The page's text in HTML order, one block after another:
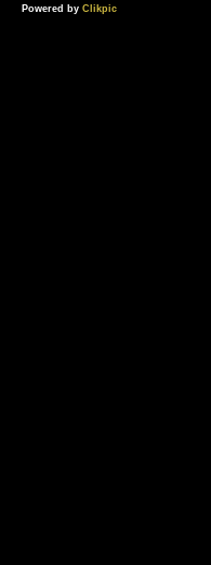
Powered by Clikpic